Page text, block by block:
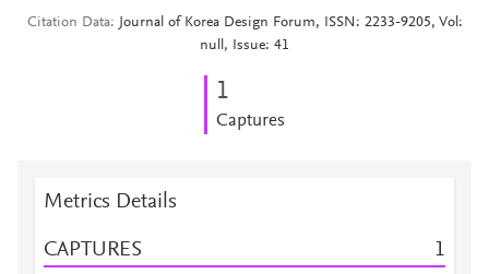
Citation Data
Journal of Korea Design Forum, ISSN: 2233-9205, Vol:
null, Issue: 41
1
Captures
Metrics Details
CAPTURES 1